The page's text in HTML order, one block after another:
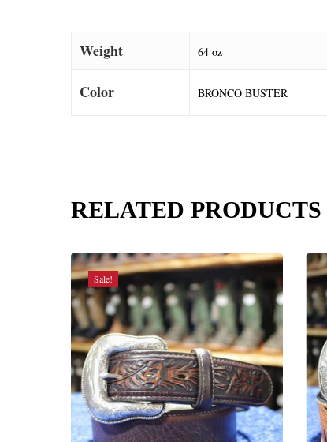
Weight 64 oz
Color BRONCO BUSTER
RELATED PRODUCTS
Sale!